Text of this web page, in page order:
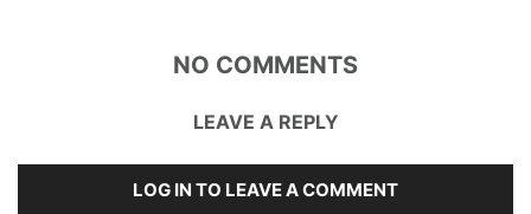
NO COMMENTS
LEAVE A REPLY
LOG IN TO LEAVE A COMMENT